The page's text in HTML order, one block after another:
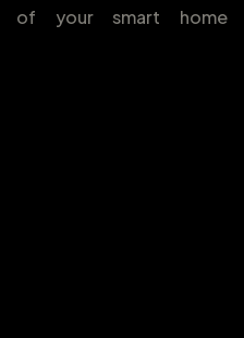
of your smart home